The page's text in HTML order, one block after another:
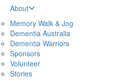
About
Memory Walk & Jog
Dementia Australia
Dementia Warriors
Sponsors
Volunteer
Stories